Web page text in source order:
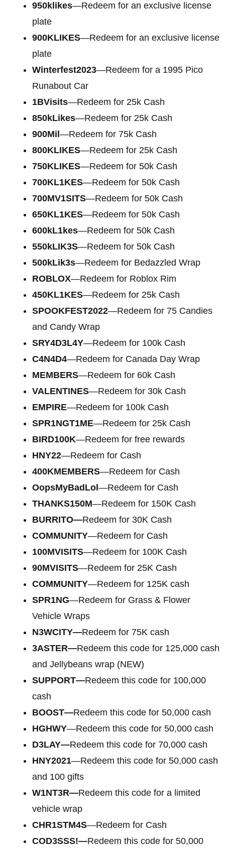
950klikes—Redeem for an exclusive license
plate
900KLIKES—Redeem for an exclusive license
plate
Winterfest2023—Redeem for a 1995 Pico
Runabout Car
1BVisits—Redeem for 25k Cash
850kLikes—Redeem for 25k Cash
900Mil —Redeem for 75k Cash
800KLIKES—Redeem for 25k Cash
750KLIKES—Redeem for 50k Cash
700KL1KES—Redeem for 50k Cash
700MV1SITS—Redeem for 50k Cash
650KL1KES—Redeem for 50k Cash
600kL1kes—Redeem for 50k Cash
550kLIK3S—Redeem for 50k Cash
500kLik3s—Redeem for Bedazzled Wrap
ROBLOX—Redeem for Roblox Rim
450KL1KES—Redeem for 25k Cash
SPOOKFEST2022—Redeem for 75 Candies
and Candy Wrap
SRY4D3L4Y—Redeem for 100k Cash
C4N4D4—Redeem for Canada Day Wrap
MEMBERS—Redeem for 60k Cash
VALENTINES—Redeem for 30k Cash
EMPIRE—Redeem for 100k Cash
SPR1NGT1ME—Redeem for 25k Cash
BIRD100K—Redeem for free rewards
HNY22—Redeem for Cash
400KMEMBERS—Redeem for Cash
OopsMyBadLol —Redeem for Cash
THANKS150M—Redeem for 150K Cash
BURRITO—Redeem for 30K Cash
COMMUNITY—Redeem for Cash
100MVISITS—Redeem for 100K Cash
90MVISITS—Redeem for 25K Cash
COMMUNITY—Redeem for 125K cash
SPR1NG—Redeem for Grass & Flower
Vehicle Wraps
N3WCITY—Redeem for 75K cash
3ASTER—Redeem this code for 125,000 cash
and Jellybeans wrap (NEW)
SUPPORT—Redeem this code for 100,000
cash
BOOST—Redeem this code for 50,000 cash
HGHWY—Redeem this code for 50,000 cash
D3LAY—Redeem this code for 70,000 cash
HNY2021—Redeem this code for 50,000 cash
and 100 gifts
W1NT3R—Redeem this code for a limited
vehicle wrap
CHR1STM4S—Redeem for Cash
COD3SSS!—Redeem this code for 50,000